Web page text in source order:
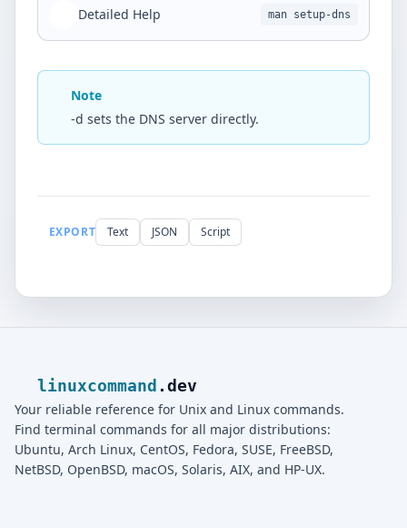
Detailed Help man setup-dns
Note
-d sets the DNS server directly.
EXPORT Text JSON Script
linuxcommand .dev
Your reliable reference for Unix and Linux commands.
Find terminal commands for all major distributions:
Ubuntu, Arch Linux, CentOS, Fedora, SUSE, FreeBSD,
NetBSD, OpenBSD, macOS, Solaris, AIX, and HP-UX.